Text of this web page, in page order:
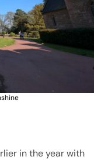
in the year with